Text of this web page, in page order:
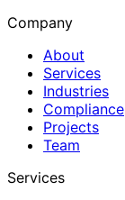
Company
About
Services
Industries
Compliance
Projects
Team
Services